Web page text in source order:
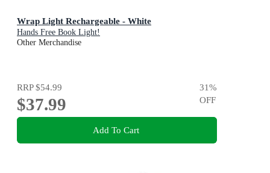
Wrap Light Rechargeable - White
Hands Free Book Light!
Other Merchandise
RRP$54.99
$37.99
31%
OFF
Add To Cart